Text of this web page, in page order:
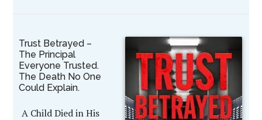
Trust Betrayed –
The Principal
Everyone Trusted.
The Death No One
Could Explain.
A Child Died in His